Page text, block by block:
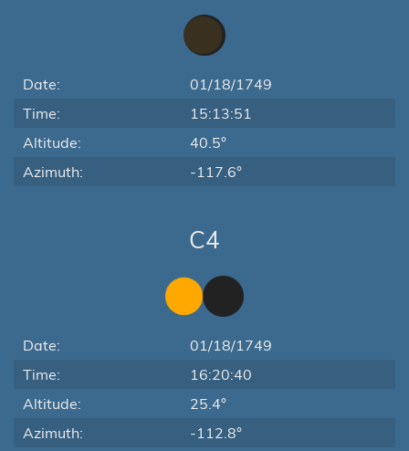
Date:
01/18/1749
Time:
15:13:51
Altitude:
40.5°
Azimuth:
-117.6°
C4
Date:
01/18/1749
Time:
16:20:40
Altitude:
25.4°
Azimuth:
-112.8°